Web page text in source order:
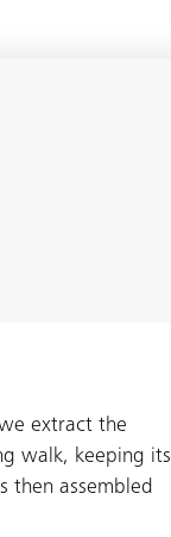
extract the
walk, keeping its
then assembled